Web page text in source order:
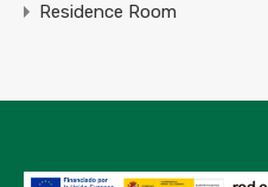
Residence Room